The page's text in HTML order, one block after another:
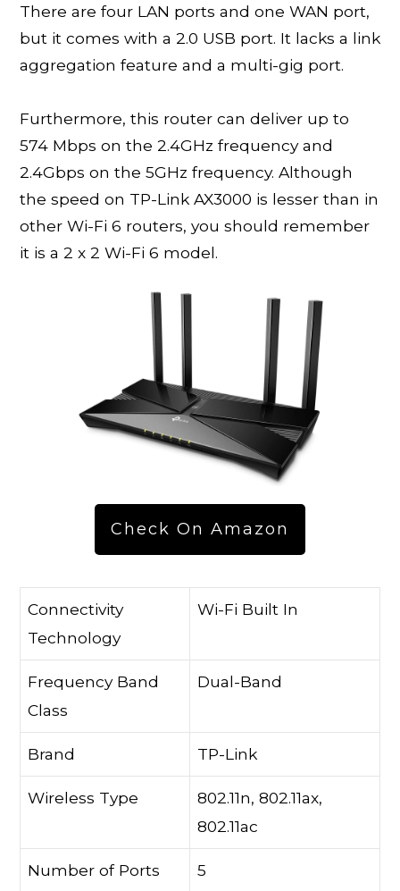
There are four LAN ports and one WAN port,
but it comes with a 2.0 USB port. It lacks a link
aggregation feature and a multi-gig port.
Furthermore, this router can deliver up to
574 Mbps on the 2.4GHz frequency and
2.4Gbps on the 5GHz frequency. Although
the speed on TP-Link AX3000 is lesser than in
other Wi-Fi 6 routers, you should remember
it is a 2 x 2 Wi-Fi 6 model.
Check On Amazon
Connectivity
Technology
Wi-Fi Built In
Frequency Band
Class
Dual-Band
Brand TP-Link
Wireless Type
802.11n, 802.11ax,
802.11ac
Number of Ports 5